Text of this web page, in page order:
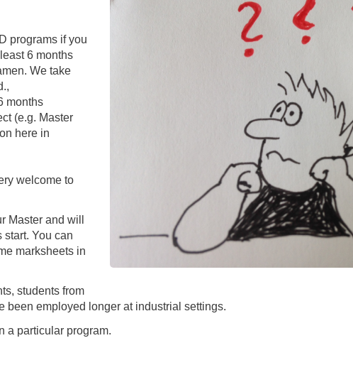
Ombudsperson
in Research
You have been in contact with us
Science and research
Publications
programs if you
6 months
We take
months
(e.g. Master
here in
welcome to
Master and will
start. You can
marksheets in
students from
been employed longer at industrial settings.
a particular program.